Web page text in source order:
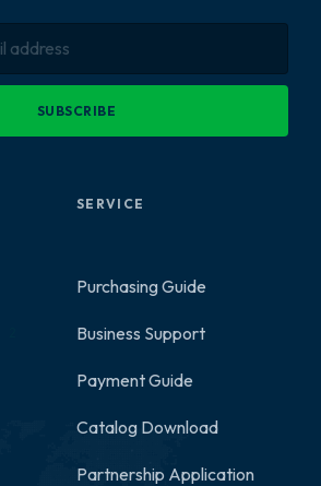
SUBSCRIBE
SERVICE
Purchasing Guide
Business Support
Payment Guide
Catalog Download
Partnership Application